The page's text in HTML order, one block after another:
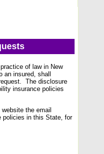
of law in New
insured, shall
The disclosure
insurance policies
the email
policies in this State, for